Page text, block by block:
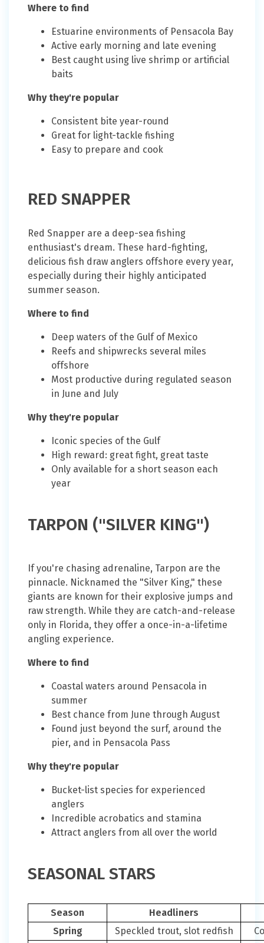
Where to find
Estuarine environments of Pensacola Bay
Active early morning and late evening
Best caught using live shrimp or artificial
baits
Why they're popular
Consistent bite year-round
Great for light-tackle fishing
Easy to prepare and cook
RED SNAPPER
Red Snapper are a deep-sea fishing
enthusiast's dream. These hard-fighting,
delicious fish draw anglers offshore every year,
especially during their highly anticipated
summer season.
Where to find
Deep waters of the Gulf of Mexico
Reefs and shipwrecks several miles
offshore
Most productive during regulated season
in June and July
Why they're popular
Iconic species of the Gulf
High reward: great fight, great taste
Only available for a short season each
year
TARPON ("SILVER KING")
If you're chasing adrenaline, Tarpon are the
pinnacle. Nicknamed the "Silver King," these
giants are known for their explosive jumps and
raw strength. While they are catch-and-release
only in Florida, they offer a once-in-a-lifetime
angling experience.
Where to find
Coastal waters around Pensacola in
summer
Best chance from June through August
Found just beyond the surf, around the
pier, and in Pensacola Pass
Why they're popular
Bucket-list species for experienced
anglers
Incredible acrobatics and stamina
Attract anglers from all over the world
SEASONAL STARS
Season
Headliners
Spring
Speckled trout, slot redfish